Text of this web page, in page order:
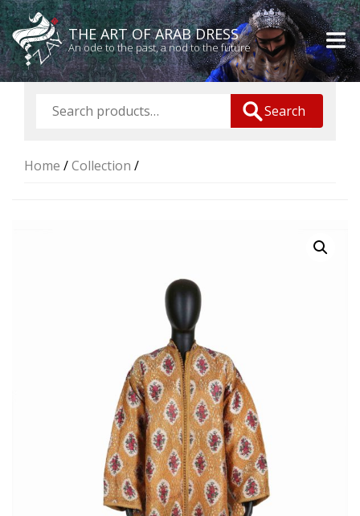
THE ART OF ARAB DRESS
An ode to the past, a nod to the future
Search
Home /Collection /